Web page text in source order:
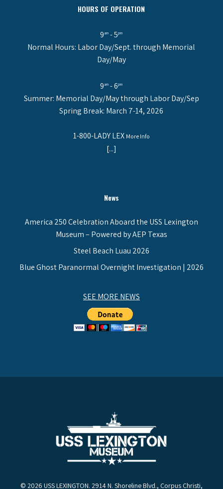
HOURS OF OPERATION
9am - 5pm
Normal Hours: Labor Day/Sept. through Memorial
Day/May
9am - 6pm
Summer: Memorial Day/May through Labor Day/Sep
Spring Break: March 7-14, 2026
1-800-LADY LEX More Info
[...]
News
America 250 Celebration Aboard the USS Lexington
Museum – Powered by AEP Texas
Steel Beach Luau 2026
Blue Ghost Paranormal Overnight Investigation | 2026
SEE MORE NEWS
© 2026 USS LEXINGTON. 2914 N. Shoreline Blvd., Corpus Christi,